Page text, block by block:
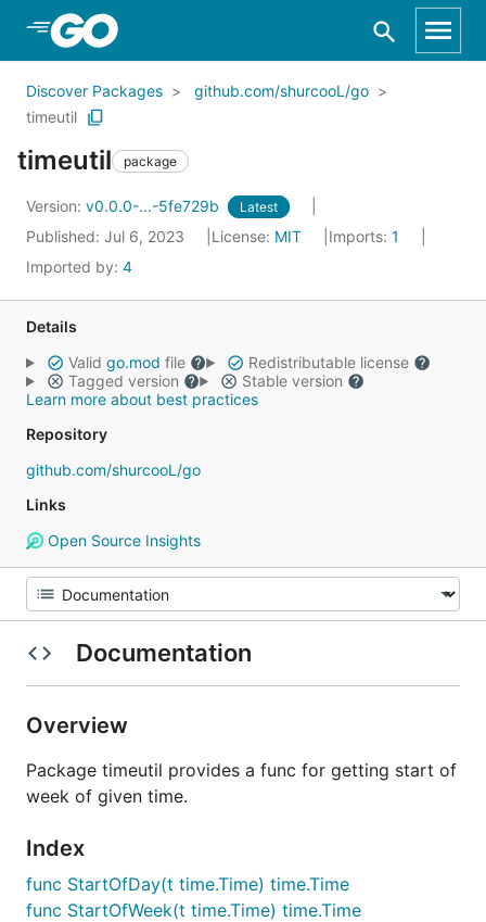
Skip to Main Content
Discover Packages
github.com/shurcooL/go
timeutil
timeutil package
Version: v0.0.0-...-5fe729b Latest
Published: Jul 6, 2023 License: MIT Imports: 1
Imported by: 4
Details
Valid go.mod file
Redistributable license
Tagged version
Stable version
Learn more about best practices
Repository
github.com/shurcooL/go
Links
Open Source Insights
Documentation
Overview
Package timeutil provides a func for getting start of
week of given time.
Index
func StartOfDay(t time.Time) time.Time
func StartOfWeek(t time.Time) time.Time